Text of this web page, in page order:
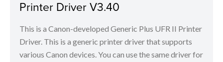
Printer Driver V3.40
This is a Canon-developed Generic Plus UFR II Printer
Driver. This is a generic printer driver that supports
various Canon devices. You can use the same driver for